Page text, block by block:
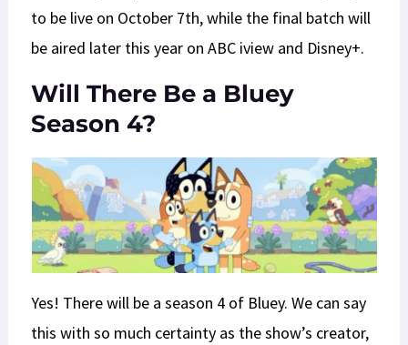
to be live on October 7th, while the final batch will
be aired later this year on ABC iview and Disney+.
Will There Be a Bluey
Season 4?
Yes! There will be a season 4 of Bluey. We can say
this with so much certainty as the show’s creator,